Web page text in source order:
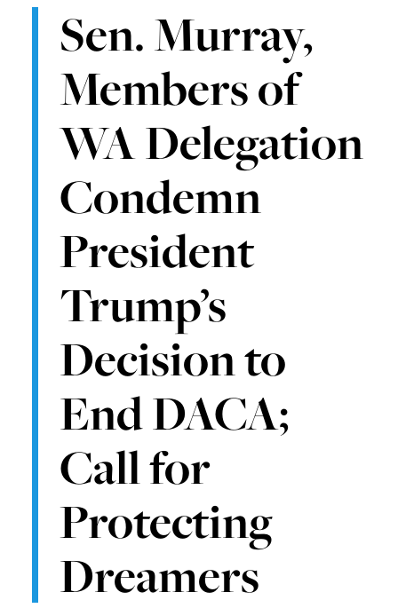
Sen. Murray,
Members of
WA Delegation
Condemn
President
Trump’s
Decision to
End DACA;
Call for
Protecting
Dreamers